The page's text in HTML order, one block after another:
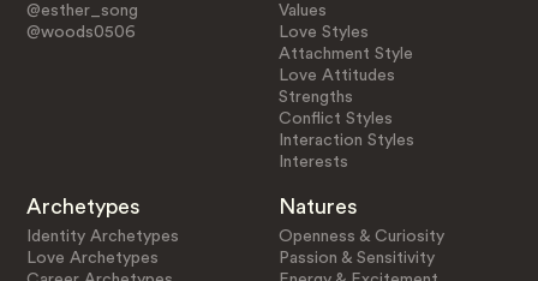
@esther_song
@woods0506
Values
Love Styles
Attachment Style
Love Attitudes
Strengths
Conflict Styles
Interaction Styles
Interests
Archetypes
Identity Archetypes
Love Archetypes
Natures
Openness & Curiosity
Passion & Sensitivity